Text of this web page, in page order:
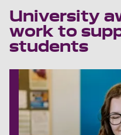
University
work to
students